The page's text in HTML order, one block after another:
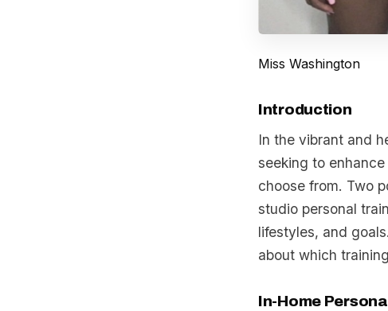
Miss Washington
Introduction
In the vibrant and
seeking to
choose from. Two
studio personal
lifestyles, and
about which
In-Home